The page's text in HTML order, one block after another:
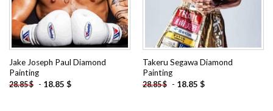
Jake Joseph Paul Diamond
Painting
28.85$ - 18.85 $
Takeru Segawa Diamond
Painting
28.85$ - 18.85 $